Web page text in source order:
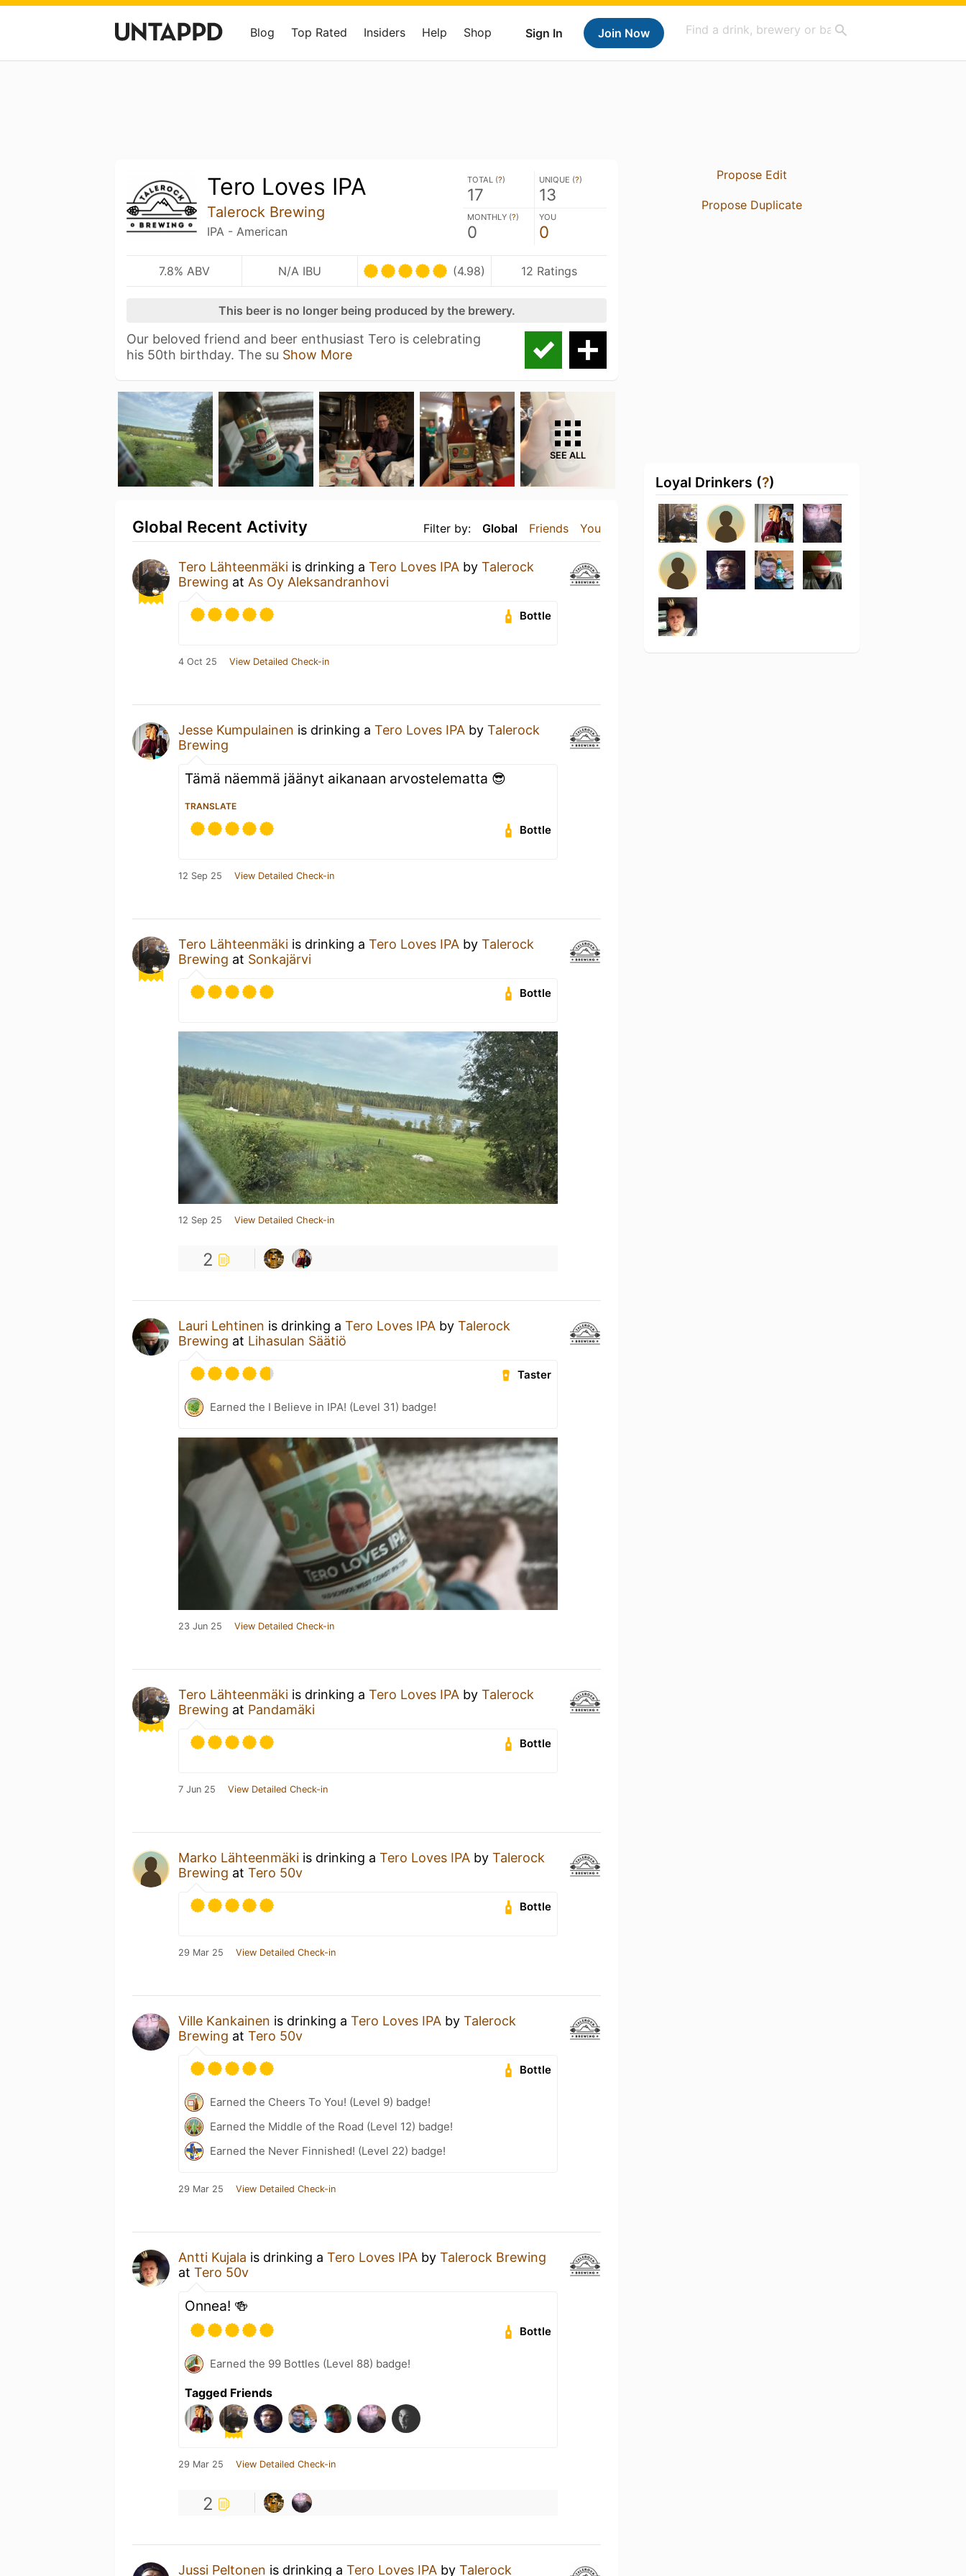
Sign In Join Now
Blog Top Rated Insiders Help Shop
Tero Loves IPA
Talerock Brewing
IPA - American
TOTAL (?)
17
UNIQUE (?)
13
MONTHLY (?)
0
YOU
0
7.8% ABV N/A IBU (4.98) 12 Ratings
This beer is no longer being produced by the brewery.
Our beloved friend and beer enthusiast Tero is celebrating
his 50th birthday. The su Show More
SEE ALL
Filter by: Global Friends You
Global Recent Activity
Tero Lähteenmäki is drinking a Tero Loves IPA by Talerock
Brewing at As Oy Aleksandranhovi
Bottle
4 Oct 25 View Detailed Check-in
Jesse Kumpulainen is drinking a Tero Loves IPA by Talerock
Brewing
Tämä näemmä jäänyt aikanaan arvostelematta 😎
TRANSLATE
Bottle
12 Sep 25 View Detailed Check-in
Tero Lähteenmäki is drinking a Tero Loves IPA by Talerock
Brewing at Sonkajärvi
Bottle
12 Sep 25 View Detailed Check-in
2
Lauri Lehtinen is drinking a Tero Loves IPA by Talerock
Brewing at Lihasulan Säätiö
Taster
Earned the I Believe in IPA! (Level 31) badge!
23 Jun 25 View Detailed Check-in
Tero Lähteenmäki is drinking a Tero Loves IPA by Talerock
Brewing at Pandamäki
Bottle
7 Jun 25 View Detailed Check-in
Marko Lähteenmäki is drinking a Tero Loves IPA by Talerock
Brewing at Tero 50v
Bottle
29 Mar 25 View Detailed Check-in
Ville Kankainen is drinking a Tero Loves IPA by Talerock
Brewing at Tero 50v
Bottle
Earned the Cheers To You! (Level 9) badge!
Earned the Middle of the Road (Level 12) badge!
Earned the Never Finnished! (Level 22) badge!
29 Mar 25 View Detailed Check-in
Antti Kujala is drinking a Tero Loves IPA by Talerock Brewing
at Tero 50v
Onnea! 🍻
Bottle
Earned the 99 Bottles (Level 88) badge!
Tagged Friends
29 Mar 25 View Detailed Check-in
2
Jussi Peltonen is drinking a Tero Loves IPA by Talerock
Propose Edit
Propose Duplicate
Loyal Drinkers (?)